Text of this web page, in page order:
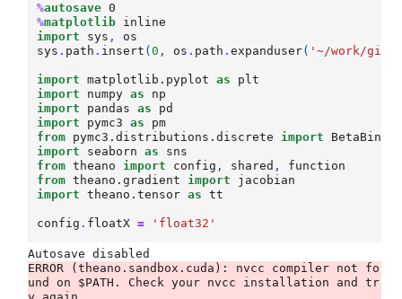
%autosave
%matplotlib
import
sys ,
os
sys . path . insert (0 , os . path .expanduser( '~/work/git/
import matplotlib.pyplot as
plt
import
numpy as
np
import
pandas as
pd
import
pymc3 as
pm
from pymc3.distributions.discrete import
import
seaborn as
sns
from theano import config , shared ,
function
from theano.gradient import
jacobian
import
theano.tensor as tt
config . floatX = 'float32'
ERROR (theano.sandbox.cuda): nvcc compiler not fo
und on $PATH. Check your nvcc installation and tr